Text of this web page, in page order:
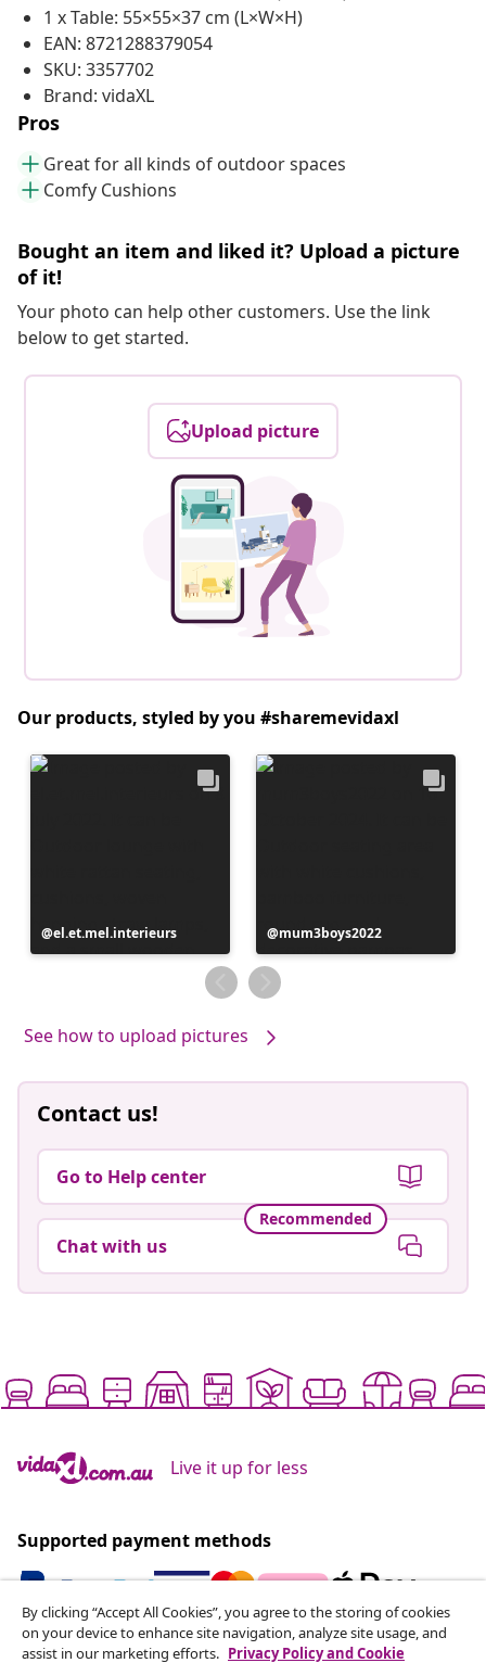
1 x Table: 55×55×37 cm (L×W×H)
EAN: 8721288379054
SKU: 3357702
Brand: vidaXL
Pros
Great for all kinds of outdoor spaces
Comfy Cushions
Bought an item and liked it? Upload a picture
of it!
Your photo can help other customers. Use the link
below to get started.
Upload picture
Our products, styled by you #sharemevidaxl
Post
published
el.et.mel.interieurs
Post
published
by
mum3boys2022
See how to upload pictures
Contact us!
Go to Help center
Recommended
Chat with us
Live it up for less
Supported payment methods
Subscribe to our newsletter
By clicking “Accept All Cookies”, you agree to the storing of cookies
on your device to enhance site navigation, analyze site usage, and
assist in our marketing efforts. Privacy Policy and Cookie